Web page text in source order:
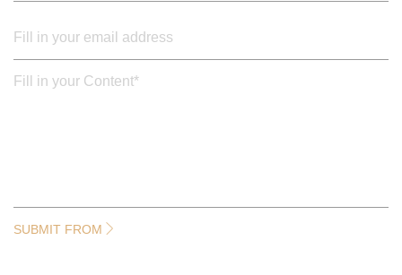
SUBMIT FROM